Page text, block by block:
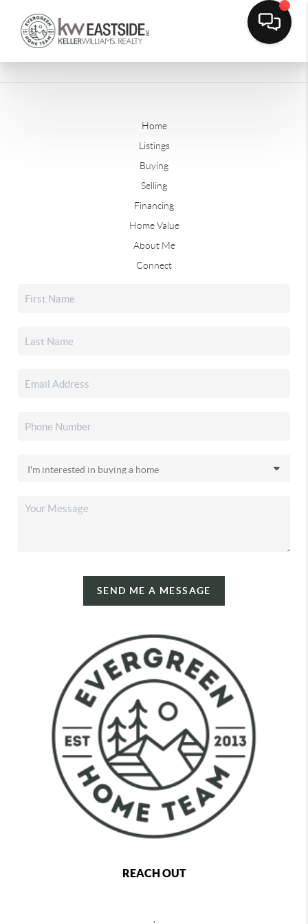
Home
Listings
Buying
Selling
Financing
Home Value
About Me
Connect
SEND ME A MESSAGE
REACH OUT